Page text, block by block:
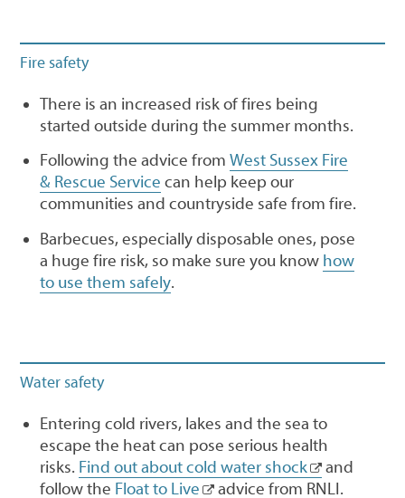
Fire safety
There is an increased risk of fires being
started outside during the summer months.
Following the advice from West Sussex Fire
& Rescue Service can help keep our
communities and countryside safe from fire.
Barbecues, especially disposable ones, pose
a huge fire risk, so make sure you know how
to use them safely.
Water safety
Entering cold rivers, lakes and the sea to
escape the heat can pose serious health
risks. Find out about cold water shock
and
follow the Float to Live advice from RNLI.